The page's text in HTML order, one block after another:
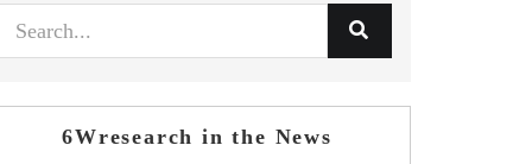
6Wresearch in the News